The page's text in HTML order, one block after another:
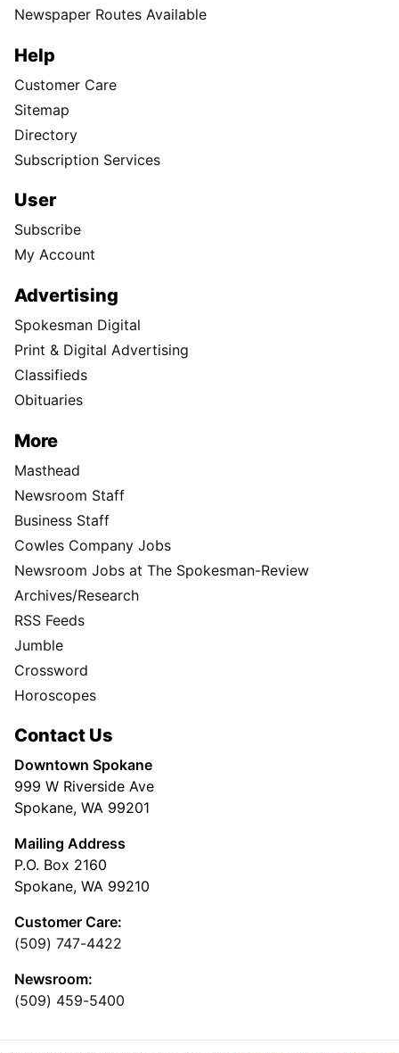
Newspaper Routes Available
Help
Customer Care
Sitemap
Directory
Subscription Services
User
Subscribe
My Account
Advertising
Spokesman Digital
Print & Digital Advertising
Classifieds
Obituaries
More
Masthead
Newsroom Staff
Business Staff
Cowles Company Jobs
Newsroom Jobs at The Spokesman-Review
Archives/Research
RSS Feeds
Jumble
Crossword
Horoscopes
Contact Us
Downtown Spokane
999 W Riverside Ave
Spokane, WA 99201
Mailing Address
P.O. Box 2160
Spokane, WA 99210
Customer Care:
(509) 747-4422
Newsroom:
(509) 459-5400